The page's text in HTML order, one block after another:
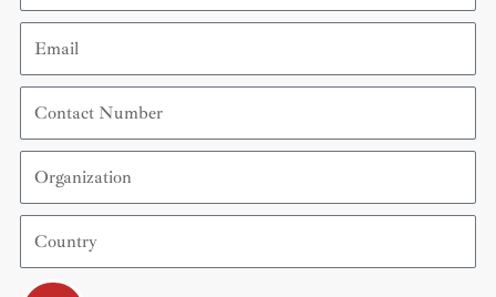
Email
Contact
Number
Organization
Country
Submit